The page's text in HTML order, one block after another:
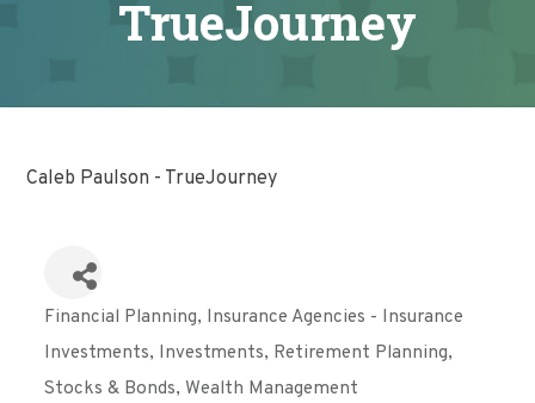
TrueJourney
Caleb Paulson - TrueJourney
Categories
Financial Planning Insurance Agencies - Insurance
Investments Investments Retirement Planning
Stocks & Bonds Wealth Management